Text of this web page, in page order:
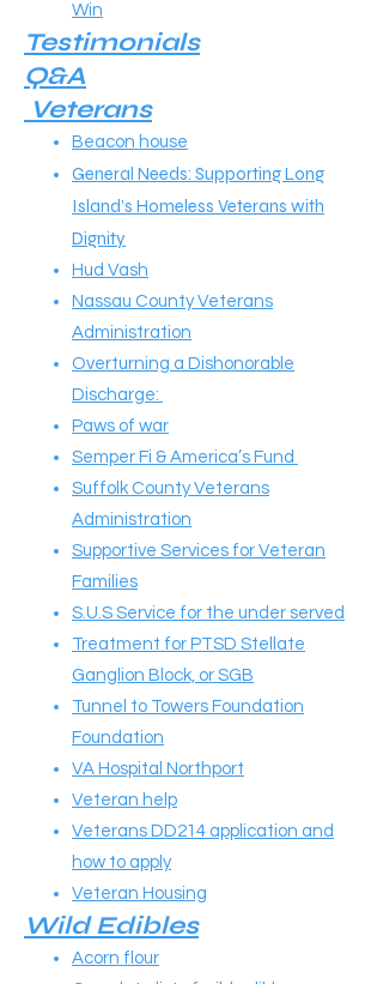
Win
Testimonials​
Q&A
Veterans
Beacon house
General Needs: Supporting Long
Island’s Homeless Veterans with
Dignity
Hud Vash
Nassau County Veterans
Administration
Overturning a Dishonorable
Discharge:
Paws of war
Semper Fi & America’s Fund
Suffolk County Veterans
Administration
Supportive Services for Veteran
Families
S.U.S Service for the under served
Treatment for PTSD Stellate
Ganglion Block, or SGB
Tunnel to Towers Foundation
Foundation
VA Hospital Northport
Veteran help
Veterans DD214 application and
how to apply
Veteran Housing
Wild Edibles​​
Acorn flour